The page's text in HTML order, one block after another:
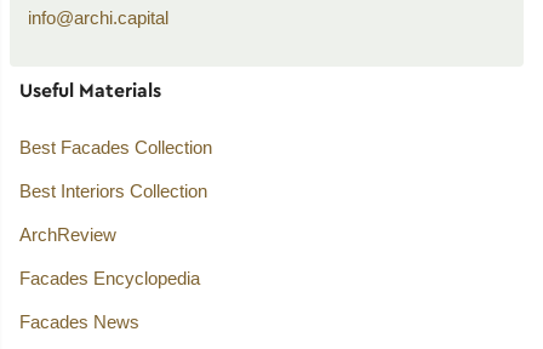
info@archi.capital
Useful Materials
Best Facades Collection
Best Interiors Collection
ArchReview
Facades Encyclopedia
Facades News